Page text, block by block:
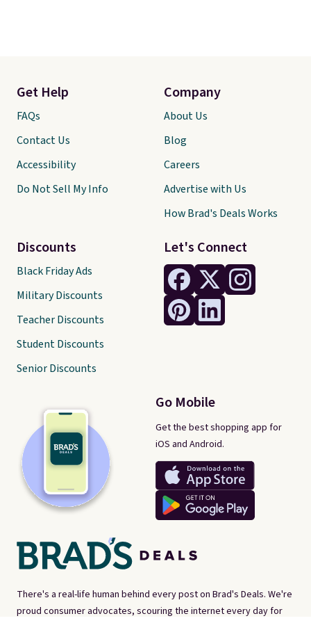
There's a real-life human behind every post on Brad's Deals. We're
proud consumer advocates, scouring the internet every day for
Let's Connect
Go Mobile
Get the best shopping app for
iOS and Android.
Get Help
FAQs
Contact Us
Accessibility
Do Not Sell My Info
Discounts
Black Friday Ads
Military Discounts
Teacher Discounts
Student Discounts
Senior Discounts
Company
About Us
Blog
Careers
Advertise with Us
How Brad's Deals Works